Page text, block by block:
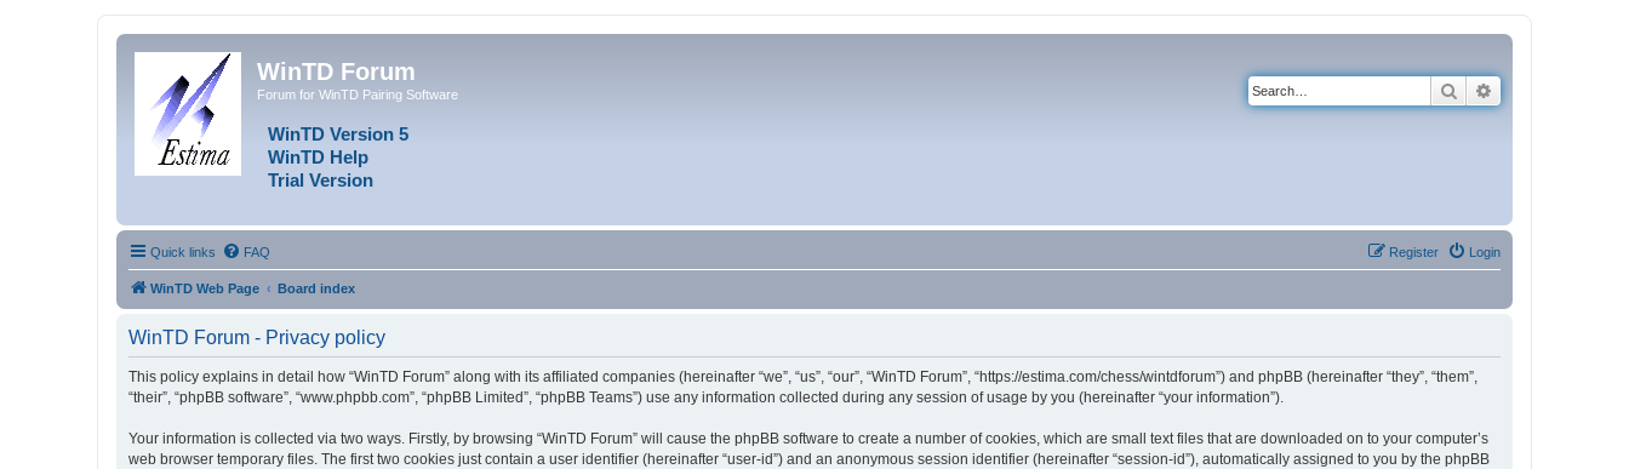
WinTD Forum
Forum for WinTD Pairing Software
WinTD Version 5
WinTD Help
Trial Version
Search
Quick links FAQ Login
Register
WinTD Web Page Board index
WinTD Forum - Privacy policy
This policy explains in detail how “WinTD Forum” along with its affiliated companies (hereinafter “we”, “us”, “our”, “WinTD Forum”, “https://estima.com/chess/wintdforum”) and phpBB (hereinafter “they”, “them”,
“their”, “phpBB software”, “www.phpbb.com”, “phpBB Limited”, “phpBB Teams”) use any information collected during any session of usage by you (hereinafter “your information”).
Your information is collected via two ways. Firstly, by browsing “WinTD Forum” will cause the phpBB software to create a number of cookies, which are small text files that are downloaded on to your computer’s
web browser temporary files. The first two cookies just contain a user identifier (hereinafter “user-id”) and an anonymous session identifier (hereinafter “session-id”), automatically assigned to you by the phpBB